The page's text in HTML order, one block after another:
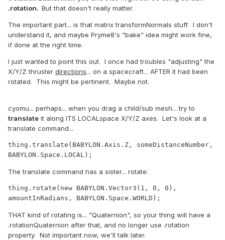
.rotation. But that doesn't really matter.
The important part... is that matrix transformNormals stuff. I don't
understand it, and maybe Pryme8's "bake" idea might work fine,
if done at the right time.
I just wanted to point this out. I once had troubles "adjusting" the
X/Y/Z thruster directions... on a spacecraft... AFTER it had been
rotated. This might be pertinent. Maybe not.
cyomu... perhaps... when you drag a child/sub mesh... try to
translate it along ITS LOCALspace X/Y/Z axes. Let's look at a
translate command...
thing. translate (BABYLON.Axis.Z, someDistanceNumber,
BABYLON.Space.LOCAL);
The translate command has a sister... rotate:
thing.rotate( new BABYLON.Vector3( 1 , 0 , 0 ),
THAT kind of rotating is... "Quaternion", so your thing will have a
.rotationQuaternion after that, and no longer use .rotation
property. Not important now, we'll talk later.